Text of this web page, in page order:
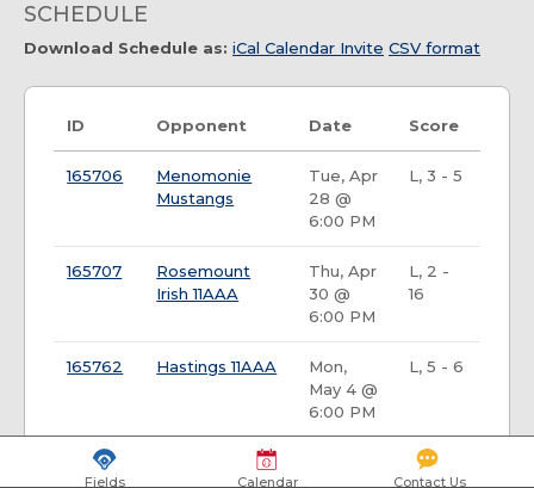
SCHEDULE
Download Schedule as: iCal Calendar Invite CSV format
ID Opponent Date Score
165706
Menomonie
Mustangs
Tue, Apr
28 @
6:00 PM
L, 3 - 5
165707
Rosemount
Irish 11AAA
Thu, Apr
30 @
6:00 PM
L, 2 -
16
165762 Hastings 11AAA
Mon,
May 4 @
6:00 PM
L, 5 - 6
165718
L, 3 -
Fields Calendar Contact Us